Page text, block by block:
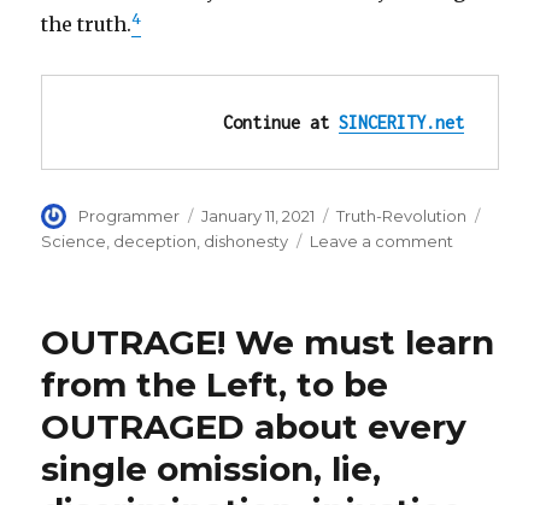
the truth.4
Continue at SINCERITY.net
Author
Programmer
Posted
on
January 11, 2021 Categories
Truth-Revolution
Science deception dishonesty Leave a comment
the
nothing
hidden:
OUTRAGE! We must learn
from the Left, to be
OUTRAGED about every
single omission, lie,